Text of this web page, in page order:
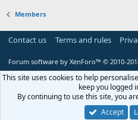
Members
Contact us Terms and rules
Forum software by XenForo™ © 2010-
This site uses cookies to help
keep you logged
By continuing to use this site, you
Accept